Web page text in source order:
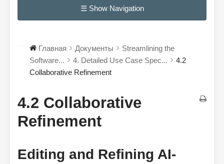
☰ Show Navigation
Главная Документы
Streamlining the
Software...
4. Detailed Use Case Spec...
4.2
Collaborative Refinement
4.2 Collaborative
Refinement
Editing and Refining AI-